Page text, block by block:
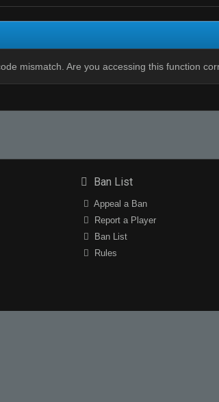
mismatch. Are you accessing this function
Ban List
Appeal a Ban
Report a Player
Ban List
Rules